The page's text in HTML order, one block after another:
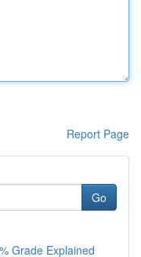
Report Page
Go
Grade Explained